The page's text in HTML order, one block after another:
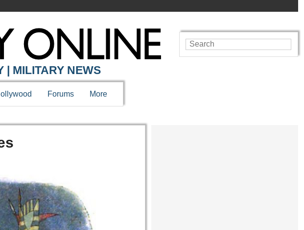
| MILITARY NEWS
Forums More